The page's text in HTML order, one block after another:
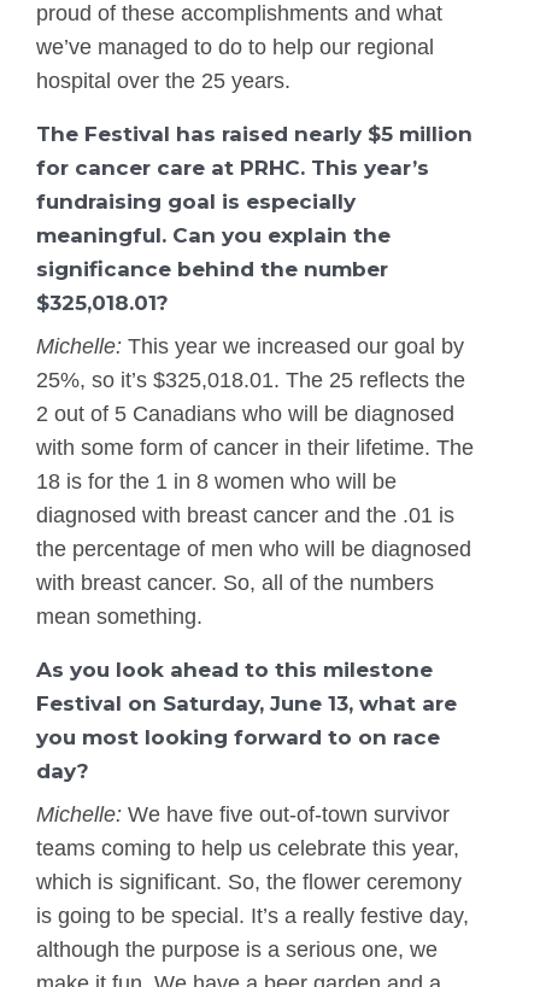
proud of these accomplishments and what
we’ve managed to do to help our regional
hospital over the 25 years.
The Festival has raised nearly $5 million
for cancer care at PRHC. This year’s
fundraising goal is especially
meaningful. Can you explain the
significance behind the number
$325,018.01?
Michelle: This year we increased our goal by
25%, so it’s $325,018.01. The 25 reflects the
2 out of 5 Canadians who will be diagnosed
with some form of cancer in their lifetime. The
18 is for the 1 in 8 women who will be
diagnosed with breast cancer and the .01 is
the percentage of men who will be diagnosed
with breast cancer. So, all of the numbers
mean something.
As you look ahead to this milestone
Festival on Saturday, June 13, what are
you most looking forward to on race
day?
Michelle: We have five out-of-town survivor
teams coming to help us celebrate this year,
which is significant. So, the flower ceremony
is going to be special. It’s a really festive day,
although the purpose is a serious one, we